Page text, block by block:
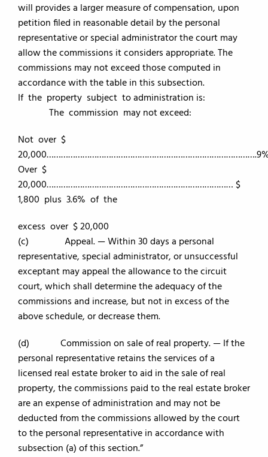
will provides a larger measure of compensation, upon
petition filed in reasonable detail by the personal
representative or special administrator the court may
allow the commissions it considers appropriate. The
commissions may not exceed those computed in
accordance with the table in this subsection.
If the property subject to administration is:
The commission may not exceed:
Not over $
Over $
20,000…………………………………………………………………… $
1,800 plus 3.6% of the
excess over $ 20,000
(c) Appeal. — Within 30 days a personal
representative, special administrator, or unsuccessful
exceptant may appeal the allowance to the circuit
court, which shall determine the adequacy of the
commissions and increase, but not in excess of the
above schedule, or decrease them.
(d) Commission on sale of real property. — If the
personal representative retains the services of a
licensed real estate broker to aid in the sale of real
property, the commissions paid to the real estate broker
are an expense of administration and may not be
deducted from the commissions allowed by the court
to the personal representative in accordance with
subsection (a) of this section.”